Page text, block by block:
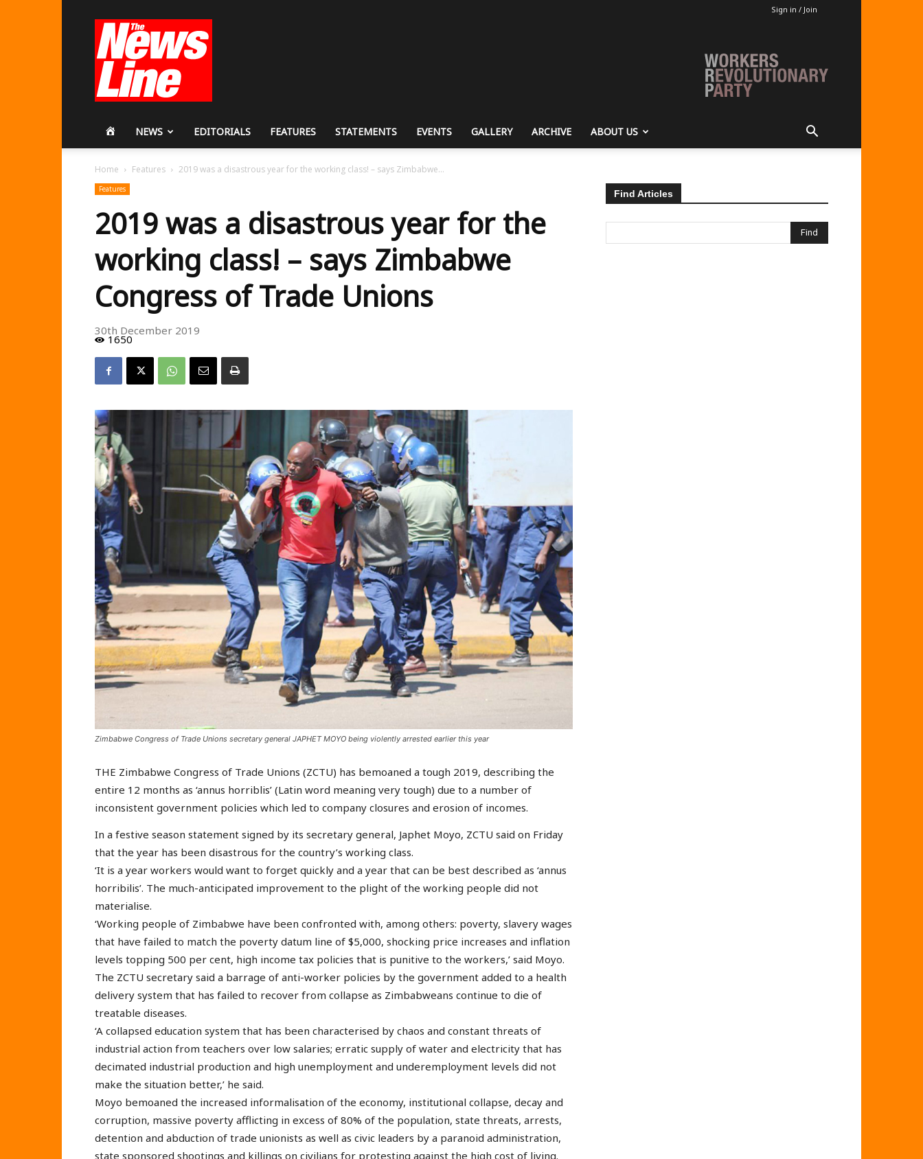
Sign in / Join
Revolutionary
Party
HOMENEWS EDITORIALS FEATURES STATEMENTS EVENTS GALLERY ARCHIVE ABOUT US
Home Features 2019 was a disastrous year for the working class! – says Zimbabwe...
Features
2019 was a disastrous year for the
working class! – says Zimbabwe
Congress of Trade Unions
30th December 2019
1650
Zimbabwe Congress of Trade Unions secretary general JAPHET MOYO being violently arrested earlier this year
THE Zimbabwe Congress of Trade Unions (ZCTU) has bemoaned a tough 2019, describing the
entire 12 months as ‘annus horriblis’ (Latin word meaning very tough) due to a number of
inconsistent government policies which led to company closures and erosion of incomes.
In a festive season statement signed by its secretary general, Japhet Moyo, ZCTU said on Friday
that the year has been disastrous for the country’s working class.
‘It is a year workers would want to forget quickly and a year that can be best described as ‘annus
horribilis’. The much-anticipated improvement to the plight of the working people did not
materialise.
‘Working people of Zimbabwe have been confronted with, among others: poverty, slavery wages
that have failed to match the poverty datum line of $5,000, shocking price increases and inflation
levels topping 500 per cent, high income tax policies that is punitive to the workers,’ said Moyo.
The ZCTU secretary said a barrage of anti-worker policies by the government added to a health
delivery system that has failed to recover from collapse as Zimbabweans continue to die of
treatable diseases.
‘A collapsed education system that has been characterised by chaos and constant threats of
industrial action from teachers over low salaries; erratic supply of water and electricity that has
decimated industrial production and high unemployment and underemployment levels did not
make the situation better,’ he said.
Moyo bemoaned the increased informalisation of the economy, institutional collapse, decay and
corruption, massive poverty afflicting in excess of 80% of the population, state threats, arrests,
detention and abduction of trade unionists as well as civic leaders by a paranoid administration,
state sponsored shootings and killings on civilians for protesting against the high cost of living.
Find Articles